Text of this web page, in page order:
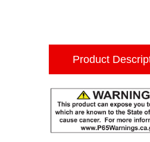
Product